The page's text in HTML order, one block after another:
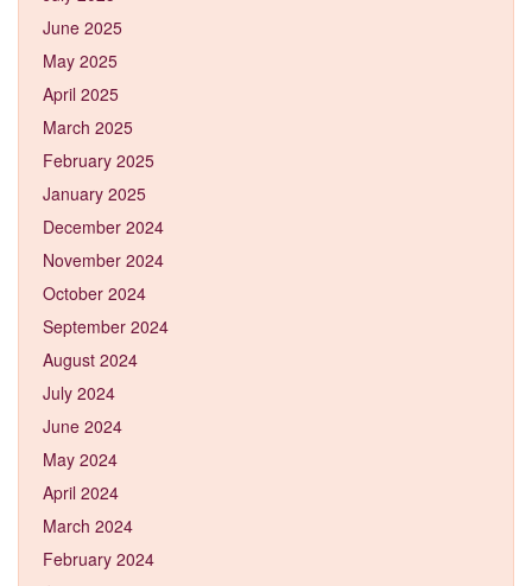
June 2025
May 2025
April 2025
March 2025
February 2025
January 2025
December 2024
November 2024
October 2024
September 2024
August 2024
July 2024
June 2024
May 2024
April 2024
March 2024
February 2024